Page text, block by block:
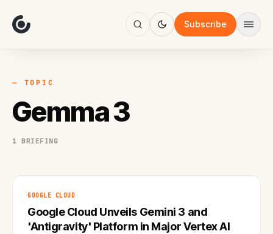
Subscribe
Focus
AI
Work
— TOPIC
Gemma 3
1 BRIEFING
GOOGLE CLOUD
Google Cloud Unveils Gemini 3 and
'Antigravity' Platform in Major Vertex AI